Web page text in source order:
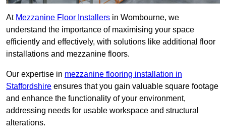
At Mezzanine Floor Installers in Wombourne, we
understand the importance of maximising your space
efficiently and effectively, with solutions like additional floor
installations and mezzanine floors.
Our expertise in mezzanine flooring installation in
Staffordshire ensures that you gain valuable square footage
and enhance the functionality of your environment,
addressing needs for usable workspace and structural
alterations.